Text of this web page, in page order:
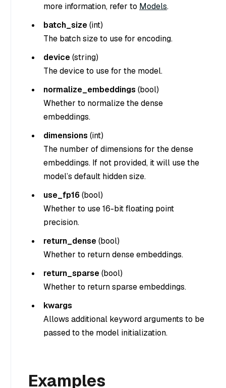
more information, refer to Models.
batch_size(int)
The batch size to use for encoding.
device(string)
The device to use for the model.
normalize_embeddings (bool)
Whether to normalize the dense
embeddings.
dimensions (int)
The number of dimensions for the dense
embeddings. If not provided, it will use the
model’s default hidden size.
use_fp16 (bool)
Whether to use 16-bit floating point
precision.
return_dense(bool)
Whether to return dense embeddings.
return_sparse(bool)
Whether to return sparse embeddings.
kwargs
Allows additional keyword arguments to be
passed to the model initialization.
Examples